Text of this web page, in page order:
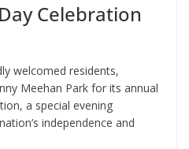
Celebration
welcomed residents,
Meehan Park for its annual
a special evening
independence and